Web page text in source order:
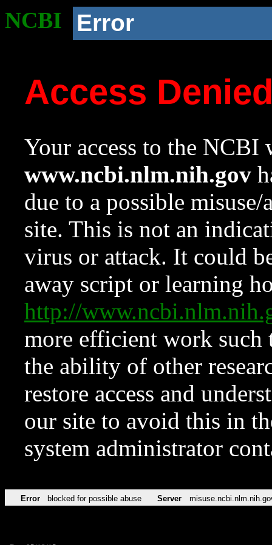
NCBI Error
Access
Your access to the NCBI
www.ncbi.nlm.nih.gov
due to a possible
site. This is not an
virus or attack. It could
away script or learning
http://
more efficient work such
the ability of other
restore access and
our site to avoid this in
system administrator
Error blocked for possible abuse Server